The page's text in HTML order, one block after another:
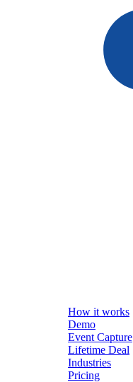
How it works
Demo
Event Capture
Lifetime Deal
Industries
Pricing